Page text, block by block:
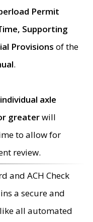
Permit
Supporting
Provisions of the
.
individual axle
greaterwill
to allow for
review.
and ACH Check
a secure and
all automated